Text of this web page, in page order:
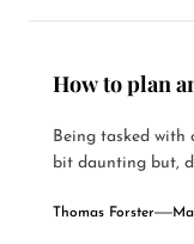
How to plan
Being tasked with
bit daunting but,
Thomas Forster